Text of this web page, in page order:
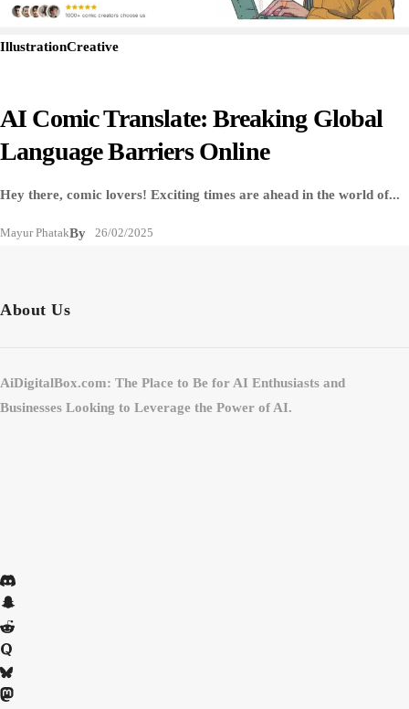
IllustrationCreative
AI Comic Translate: Breaking Global
Language Barriers Online
Hey there, comic lovers! Exciting times are ahead in the world of...
By
Mayur Phatak 26/02/2025
About Us
AiDigitalBox.com: The Place to Be for AI Enthusiasts and
Businesses Looking to Leverage the Power of AI.